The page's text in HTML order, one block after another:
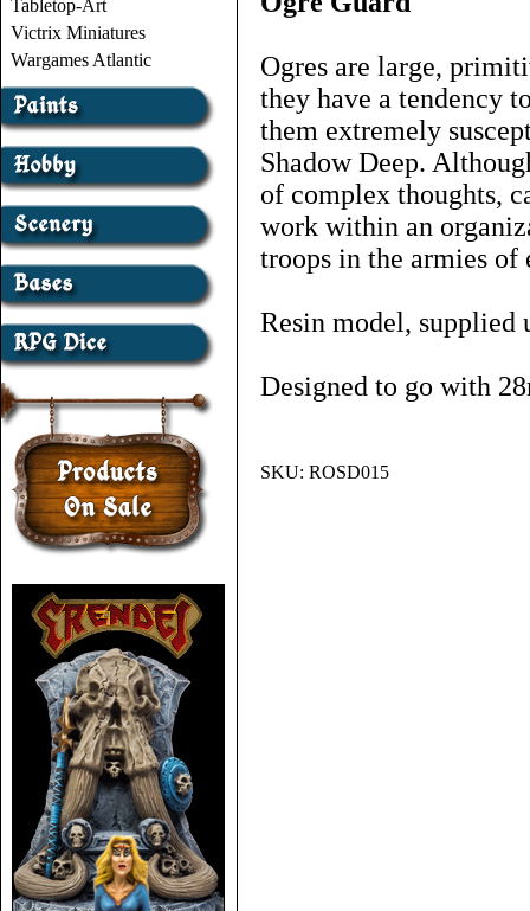
Tabletop-Art
Victrix Miniatures
Wargames Atlantic
Ogres are large,
they have a tendency
them extremely
Shadow Deep.
of complex thoughts,
work within an
troops in the armies of
Resin model, supplied
Designed to go with
SKU: ROSD015